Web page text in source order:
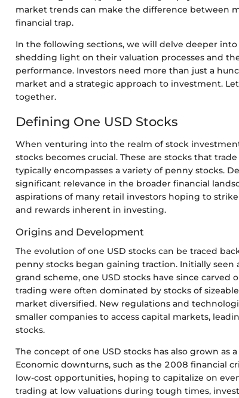
market trends can make the difference between
financial trap.
In the following sections, we will delve deeper
shedding light on their valuation processes and
performance. Investors need more than just a
market and a strategic approach to investment.
together.
Defining One USD Stocks
When venturing into the realm of stock
stocks becomes crucial. These are stocks that
typically encompasses a variety of penny stocks.
significant relevance in the broader financial
aspirations of many retail investors hoping to
and rewards inherent in investing.
Origins and Development
The evolution of one USD stocks can be traced
penny stocks began gaining traction. Initially seen
grand scheme, one USD stocks have since carved
trading were often dominated by stocks of
market diversified. New regulations and
smaller companies to access capital markets,
stocks.
The concept of one USD stocks has also grown as
Economic downturns, such as the 2008 financial
low-cost opportunities, hoping to capitalize on
trading at low valuations during tough times,